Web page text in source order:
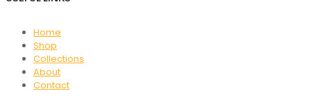
Home
Shop
Collections
About
Contact